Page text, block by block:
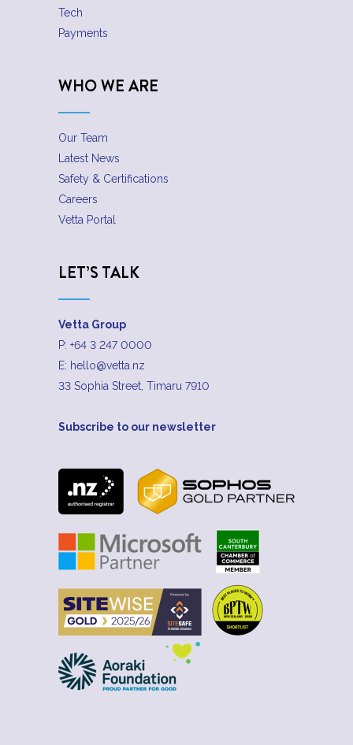
Tech
Payments
WHO WE ARE
Our Team
Latest News
Safety & Certifications
Careers
Vetta Portal
LET’S TALK
Vetta Group
P: +64 3 247 0000
E: hello@vetta.nz
33 Sophia Street, Timaru 7910
Subscribe to our newsletter